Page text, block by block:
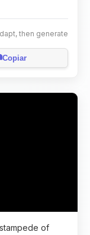
then generate
Copiar
of